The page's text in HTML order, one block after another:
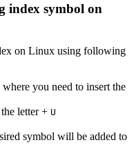
index symbol on
on Linux using following
you need to insert the
letter + U
symbol will be added to